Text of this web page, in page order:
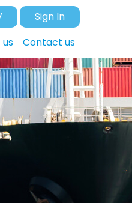
Sign In
Contact us